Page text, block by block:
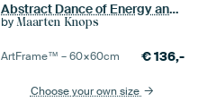
Abstract Dance of Energy and Emotion
by Maarten Knops
ArtFrame™ –60×60cm €136,-
Choose your own size